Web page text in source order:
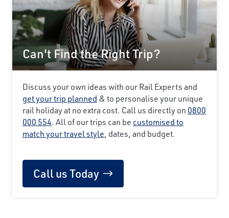
Can't Find the Right Trip?
Discuss your own ideas with our Rail Experts and
get your trip planned & to personalise your unique
rail holiday at no extra cost. Call us directly on 0800
000 554. All of our trips can be customised to
match your travel style, dates, and budget.
Call us Today